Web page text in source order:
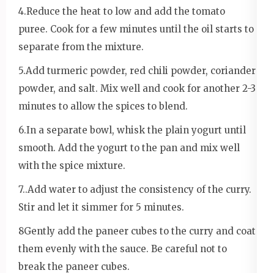
4.Reduce the heat to low and add the tomato
puree. Cook for a few minutes until the oil starts to
separate from the mixture.
5.Add turmeric powder, red chili powder, coriander
powder, and salt. Mix well and cook for another 2-3
minutes to allow the spices to blend.
6.In a separate bowl, whisk the plain yogurt until
smooth. Add the yogurt to the pan and mix well
with the spice mixture.
7..Add water to adjust the consistency of the curry.
Stir and let it simmer for 5 minutes.
8Gently add the paneer cubes to the curry and coat
them evenly with the sauce. Be careful not to
break the paneer cubes.